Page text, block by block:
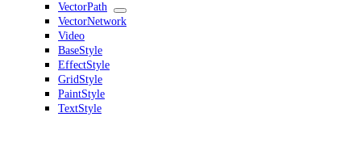
VectorPath
VectorNetwork
Video
BaseStyle
EffectStyle
GridStyle
PaintStyle
TextStyle